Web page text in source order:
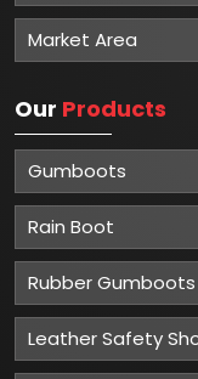
Market Area
Our Products
Gumboots
Rain Boot
Rubber Gumboots
Leather Safety